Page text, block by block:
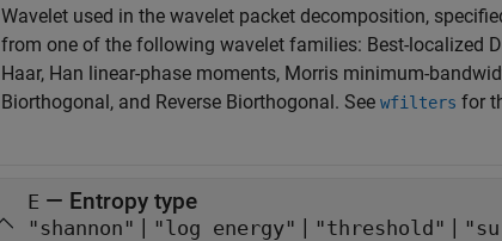
Wavelet used in the wavelet packet decomposition,
from one of the following wavelet families: Best-localized
Haar, Han linear-phase moments, Morris minimum-
Biorthogonal, and Reverse Biorthogonal. See wfilters for
E — Entropy type
"shannon" | "log energy" | "threshold" |